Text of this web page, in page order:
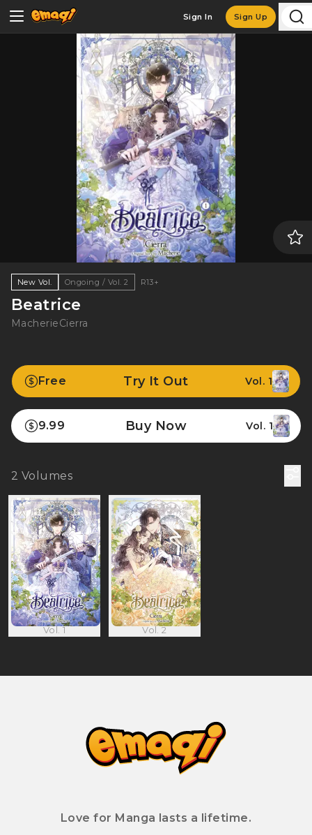
Sign In Sign Up
New Vol. Ongoing / Vol. 2 R13+
Beatrice
MacherieCierra
Free Try It Out Vol. 1
9.99 Buy Now Vol. 1
2 Volumes
Vol. 1 Vol. 2
Love for Manga lasts a lifetime.